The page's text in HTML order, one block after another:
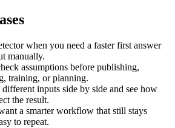
when you need a faster first answer
manually.
assumptions before publishing,
training, or planning.
inputs side by side and see how
the result.
a smarter workflow that still stays
to repeat.